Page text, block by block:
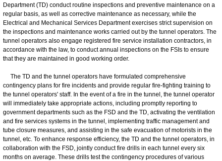
Department (TD) conduct routine inspections and preventive maintenance on a
regular basis, as well as corrective maintenance as necessary, while the
Electrical and Mechanical Services Department exercises strict supervision on
the inspections and maintenance works carried out by the tunnel operators. The
tunnel operators also engage registered fire service installation contractors, in
accordance with the law, to conduct annual inspections on the FSIs to ensure
that they are maintained in good working order.
The TD and the tunnel operators have formulated comprehensive
contingency plans for fire incidents and provide regular fire-fighting training to
the tunnel operators' staff. In the event of a fire in the tunnel, the tunnel operator
will immediately take appropriate actions, including promptly reporting to
government departments such as the FSD and the TD, activating the ventilation
and fire services systems in the tunnel, implementing traffic management and
tube closure measures, and assisting in the safe evacuation of motorists in the
tunnel, etc. To enhance response efficiency, the TD and the tunnel operators, in
collaboration with the FSD, jointly conduct fire drills in each tunnel every six
months on average. These drills test the contingency procedures of various